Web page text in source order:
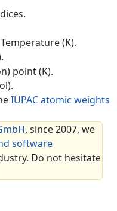
(K).
point (K).
IUPAC atomic weights
, since 2007, we
software
Do not hesitate